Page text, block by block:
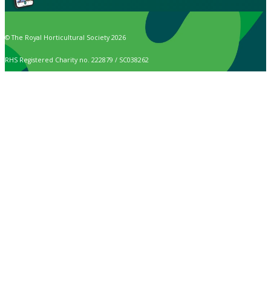
© The Royal Horticultural Society 2026
RHS Registered Charity no. 222879 / SC038262